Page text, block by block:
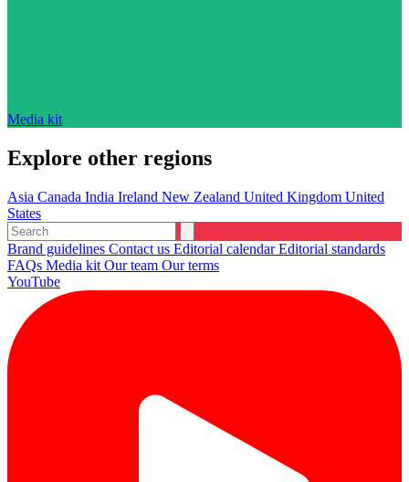
Media kit
Explore other regions
Asia Canada India Ireland New Zealand United Kingdom United
States
Brand guidelines Contact us Editorial calendarEditorial standards
FAQs Media kit Our team Our terms
YouTube